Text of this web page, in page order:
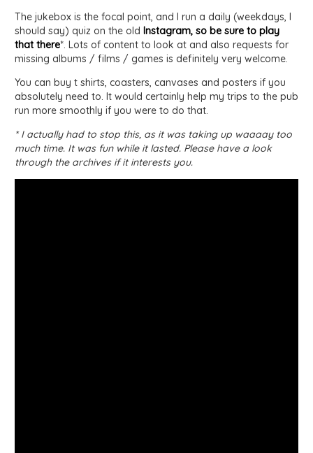
The jukebox is the focal point, and I run a daily (weekdays, I
should say) quiz on the old Instagram, so be sure to play
that there*. Lots of content to look at and also requests for
missing albums / films / games is definitely very welcome.
You can buy t shirts, coasters, canvases and posters if you
absolutely need to. It would certainly help my trips to the pub
run more smoothly if you were to do that.
* I actually had to stop this, as it was taking up waaaay too
much time. It was fun while it lasted. Please have a look
through the archives if it interests you.